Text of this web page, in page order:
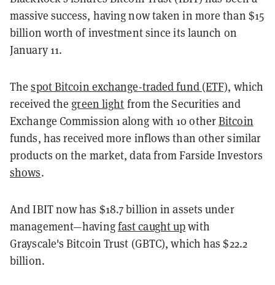
massive success, having now taken in more than $15
billion worth of investment since its launch on
January 11.
Thespot Bitcoin exchange-traded fund (ETF), which
received the green light from the Securities and
Exchange Commission along with 10 otherBitcoin
funds, has received more inflows than other similar
products on the market, data from Farside Investors
shows.
And IBIT now has $18.7 billion in assets under
management—havingfast caught upwith
Grayscale's Bitcoin Trust (GBTC), which has $22.2
billion.